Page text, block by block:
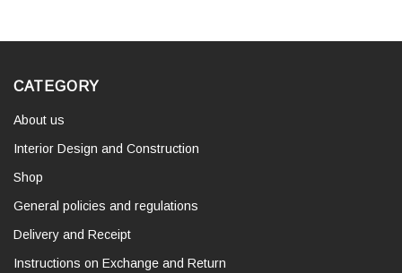
CATEGORY
About us
Interior Design and Construction
Shop
General policies and regulations
Delivery and Receipt
Instructions on Exchange and Return